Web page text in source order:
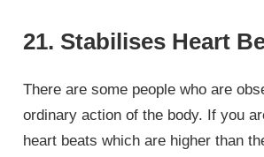
21. Stabilises Heart
There are some people who are
ordinary action of the body. If you
heart beats which are higher than